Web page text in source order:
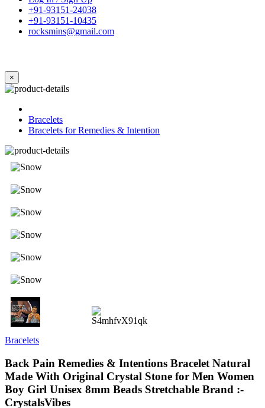
+91-93151-24038
+91-93151-10435
rocksmins@gmail.com
×
Bracelets
Bracelets for Remedies & Intention
Bracelets
Back Pain Remedies & Intentions Bracelet Natural
Made With Original Crystal Stone for Men Women
Boy Girl Unisex 8mm Beads Stretchable Brand :-
CrystalsVibes